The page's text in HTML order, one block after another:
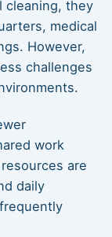
cleaning, they
medical
However,
challenges
work
are
daily